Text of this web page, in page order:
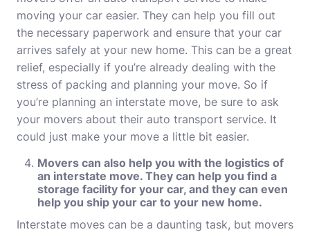
moving your car easier. They can help you fill out
the necessary paperwork and ensure that your car
arrives safely at your new home. This can be a great
relief, especially if you’re already dealing with the
stress of packing and planning your move. So if
you’re planning an interstate move, be sure to ask
your movers about their auto transport service. It
could just make your move a little bit easier.
Movers can also help you with the logistics of
an interstate move. They can help you find a
storage facility for your car, and they can even
help you ship your car to your new home.
Interstate moves can be a daunting task, but movers